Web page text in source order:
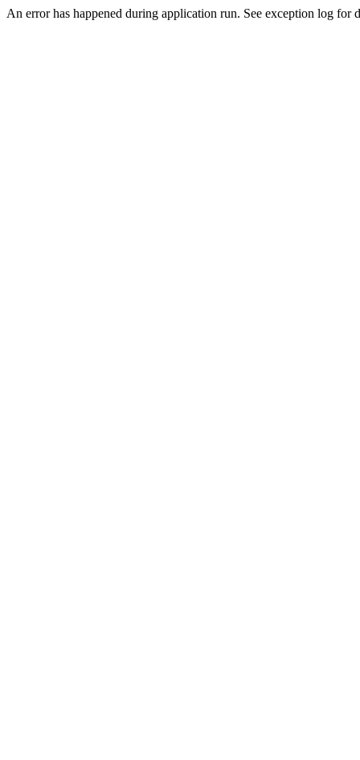
An error has happened during application run. See exception log for